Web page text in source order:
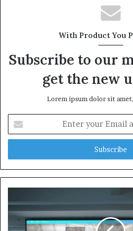
With Product You
Subscribe to our
get the new
Lorem ipsum dolor sit
your
Email